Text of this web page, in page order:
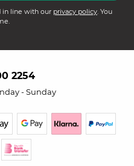
in line with our privacy policy. You
2254
- Sunday